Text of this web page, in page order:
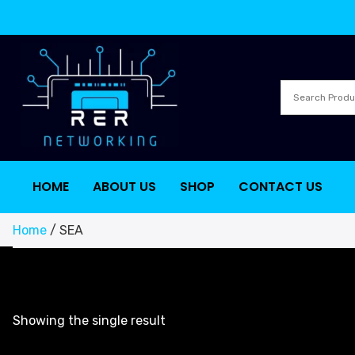
HOME ABOUT US SHOP CONTACT US
Home / SEA
Showing the single result